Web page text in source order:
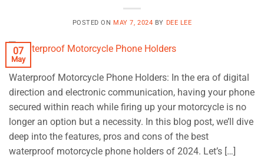
POSTED ON MAY 7, 2024 BY DEE LEE
07
May
Waterproof Motorcycle Phone Holders: In the era of digital
direction and electronic communication, having your phone
secured within reach while firing up your motorcycle is no
longer an option but a necessity. In this blog post, we’ll dive
deep into the features, pros and cons of the best
waterproof motorcycle phone holders of 2024. Let’s […]